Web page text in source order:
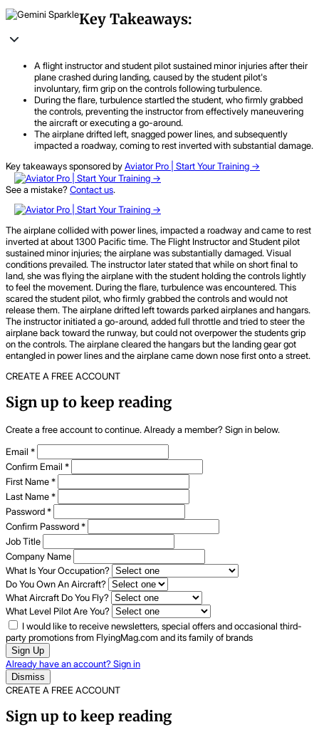
Key Takeaways:
A flight instructor and student pilot sustained minor injuries after their
plane crashed during landing, caused by the student pilot's
involuntary, firm grip on the controls following turbulence.
During the flare, turbulence startled the student, who firmly grabbed
the controls, preventing the instructor from effectively maneuvering
the aircraft or executing a go-around.
The airplane drifted left, snagged power lines, and subsequently
impacted a roadway, coming to rest inverted with substantial damage.
Key takeaways sponsored byAviator Pro | Start Your Training ->
See a mistake?Contact us.
The airplane collided with power lines, impacted a roadway and came to rest
inverted at about 1300 Pacific time. The Flight Instructor and Student pilot
sustained minor injuries; the airplane was substantially damaged. Visual
conditions prevailed. The instructor later stated that while on short final to
land, she was flying the airplane with the student holding the controls lightly
to feel the movement. During the flare, turbulence was encountered. This
scared the student pilot, who firmly grabbed the controls and would not
release them. The airplane drifted left towards parked airplanes and hangars.
The instructor initiated a go-around, added full throttle and tried to steer the
airplane back toward the runway, but could not overpower the students grip
on the controls. The airplane cleared the hangars but the landing gear got
entangled in power lines and the airplane came down nose first onto a street.
CREATE A FREE ACCOUNT
Sign up to keep reading
Create a free account to continue. Already a member? Sign in below.
Email *
Confirm Email *
First Name*
Last Name*
Password*
Confirm Password*
Job Title
Company Name
What Is Your Occupation?
Do You Own An Aircraft?
What Aircraft Do You Fly?
What Level Pilot Are You?
I would like to receive newsletters, special offers and occasional third-
party promotions from FlyingMag.com and its family of brands
Sign Up
Already have an account? Sign in
Dismiss
CREATE A FREE ACCOUNT
Sign up to keep reading